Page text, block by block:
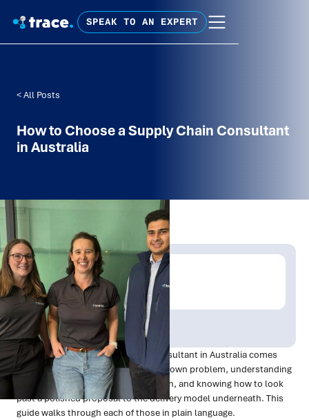
SPEAK TO AN EXPERT
< All Posts
How to Choose a Supply Chain Consultant
in Australia
Written by:
Emma Woodberry
Publish Date:
Mar 2026
Topic Tag:
Procurement
Choosing the right supply chain consultant in Australia comes
down to three things: clarity on your own problem, understanding
which type of firm suits your situation, and knowing how to look
past a polished proposal to the delivery model underneath. This
guide walks through each of those in plain language.